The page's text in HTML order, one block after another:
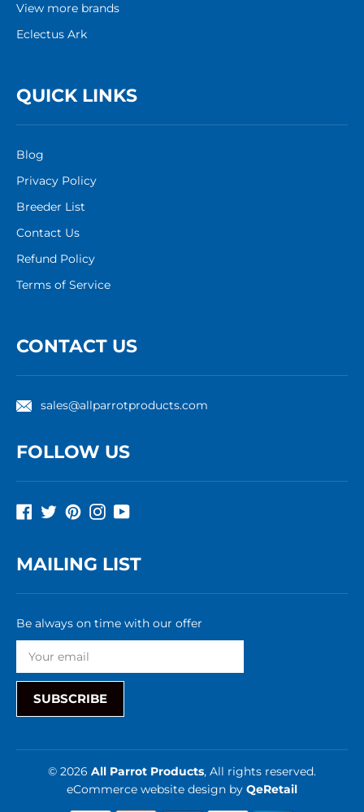
View more brands
Eclectus Ark
QUICK LINKS
Blog
Privacy Policy
Breeder List
Contact Us
Refund Policy
Terms of Service
CONTACT US
sales@allparrotproducts.com
FOLLOW US
Facebook
TwitterPinterestInstagram
YouTube
MAILING LIST
Be always on time with our offer
SUBSCRIBE
© 2026 All Parrot Products, All rights reserved.
eCommerce website design by QeRetail